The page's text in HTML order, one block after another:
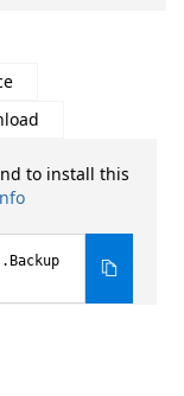
to install this